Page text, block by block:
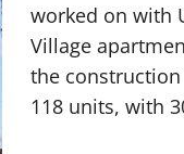
worked on with
Village
the
118 units, with